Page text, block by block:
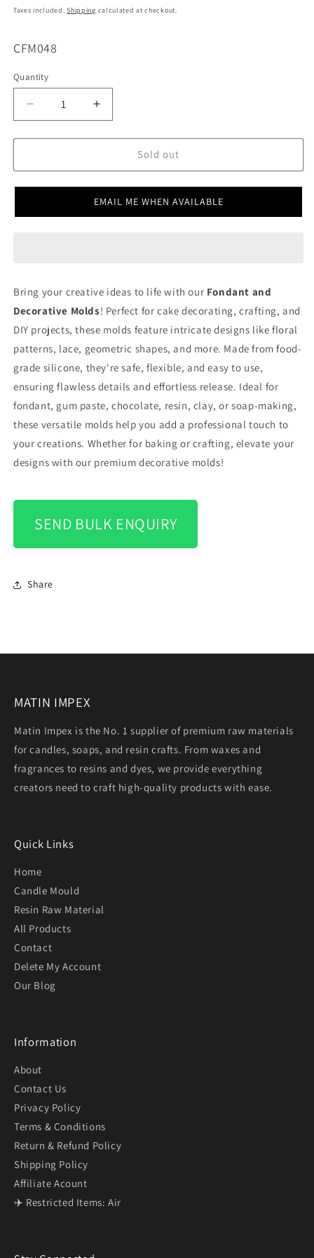
price
Taxes included.Shipping calculated at checkout.
SKU:
CFM048
Quantity
Decrease
quantity
for
Lollipop
CFM048
Increase
quantity
for
Lollipop
CFM048
Sold out
EMAIL ME WHEN AVAILABLE
Bring your creative ideas to life with our Fondant and
Decorative Molds! Perfect for cake decorating, crafting, and
DIY projects, these molds feature intricate designs like floral
patterns, lace, geometric shapes, and more. Made from food-
grade silicone, they're safe, flexible, and easy to use,
ensuring flawless details and effortless release. Ideal for
fondant, gum paste, chocolate, resin, clay, or soap-making,
these versatile molds help you add a professional touch to
your creations. Whether for baking or crafting, elevate your
designs with our premium decorative molds!
SEND BULK ENQUIRY
Share
MATIN IMPEX
Matin Impex is the No. 1 supplier of premium raw materials
for candles, soaps, and resin crafts. From waxes and
fragrances to resins and dyes, we provide everything
creators need to craft high-quality products with ease.
Quick Links
Home
Candle Mould
Resin Raw Material
All Products
Contact
Delete My Account
Our Blog
Information
About
Contact Us
Privacy Policy
Terms & Conditions
Return & Refund Policy
Shipping Policy
Affiliate Acount
✈️ Restricted Items: Air